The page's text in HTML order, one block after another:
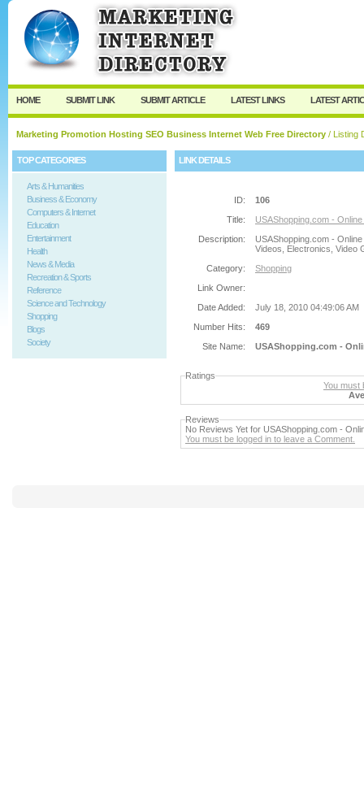
User: Password:
Keep me logged in.
HOME SUBMIT LINK SUBMIT ARTICLE LATEST LINKS LATEST
Marketing Promotion Hosting SEO Business Internet Web Free Directory / Listing
TOP CATEGORIES
Arts & Humanities
Business & Economy
Computers & Internet
Education
Entertainment
Health
News & Media
Recreation & Sports
Reference
Science and Technology
Shopping
Blogs
Society
LINK DETAILS
ID:
106
Title:
USAShopping.com -
Description:
USAShopping.com -
Videos, Electronics, Video
Category:
Shopping
Link Owner:
Date Added:
July 18, 2010 04:49:06 AM
Number Hits:
469
Site Name:
USAShopping.com -
Ratings
You must
Reviews
No Reviews Yet for USAShopping.com -
You must be logged in to leave a Comment.